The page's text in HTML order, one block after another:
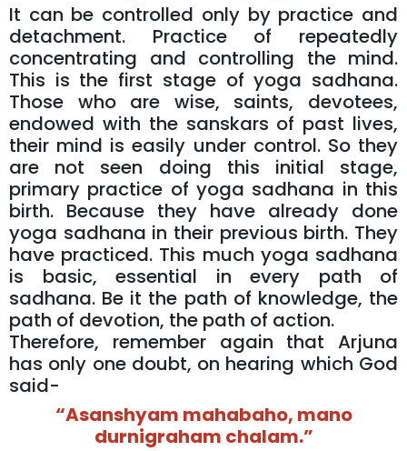
It can be controlled only by practice and
detachment. Practice of repeatedly
concentrating and controlling the mind.
This is the first stage of yoga sadhana.
Those who are wise, saints, devotees,
endowed with the sanskars of past lives,
their mind is easily under control. So they
are not seen doing this initial stage,
primary practice of yoga sadhana in this
birth. Because they have already done
yoga sadhana in their previous birth. They
have practiced. This much yoga sadhana
is basic, essential in every path of
sadhana. Be it the path of knowledge, the
path of devotion, the path of action.
Therefore, remember again that Arjuna
has only one doubt, on hearing which God
said-
“Asanshyam mahabaho, mano
durnigraham chalam.”